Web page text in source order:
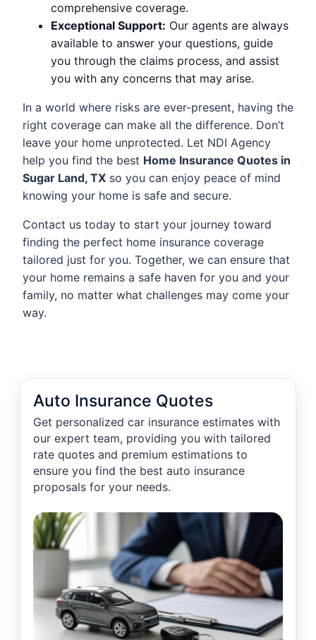
comprehensive coverage.
Exceptional Support: Our agents are always
available to answer your questions, guide
you through the claims process, and assist
you with any concerns that may arise.
In a world where risks are ever-present, having the
right coverage can make all the difference. Don’t
leave your home unprotected. Let NDI Agency
help you find the best Home Insurance Quotes in
Sugar Land, TX so you can enjoy peace of mind
knowing your home is safe and secure.
Contact us today to start your journey toward
finding the perfect home insurance coverage
tailored just for you. Together, we can ensure that
your home remains a safe haven for you and your
family, no matter what challenges may come your
way.
Auto Insurance Quotes
Get personalized car insurance estimates with
our expert team, providing you with tailored
rate quotes and premium estimations to
ensure you find the best auto insurance
proposals for your needs.